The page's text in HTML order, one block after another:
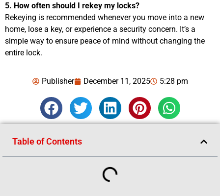
5. How often should I rekey my locks?
Rekeying is recommended whenever you move into a new
home, lose a key, or experience a security concern. It’s a
simple way to ensure peace of mind without changing the
entire lock.
Publisher December 11, 2025 5:28 pm
Table of Contents